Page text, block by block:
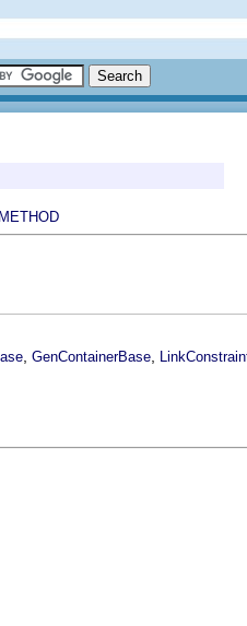
METHOD
GenContainerBase